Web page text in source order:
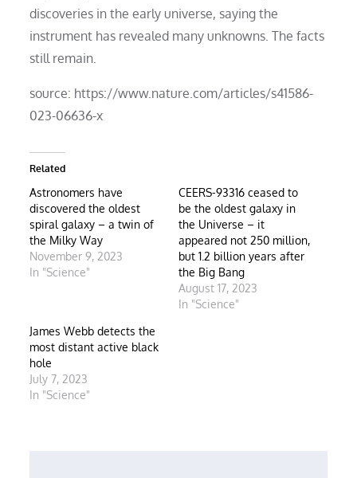
discoveries in the early universe, saying the
instrument has revealed many unknowns. The facts
still remain.
source: https://www.nature.com/articles/s41586-
023-06636-x
Related
Astronomers have
discovered the oldest
spiral galaxy – a twin of
the Milky Way
November 9, 2023
In "Science"
CEERS-93316 ceased to
be the oldest galaxy in
the Universe – it
appeared not 250 million,
but 1.2 billion years after
the Big Bang
August 17, 2023
In "Science"
James Webb detects the
most distant active black
hole
July 7, 2023
In "Science"